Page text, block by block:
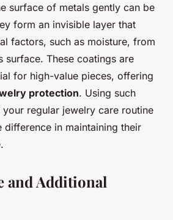
surface of metals gently can be
form an invisible layer that
factors, such as moisture, from
surface. These coatings are
for high-value pieces, offering
protection. Using such
regular jewelry care routine
difference in maintaining their
and Additional